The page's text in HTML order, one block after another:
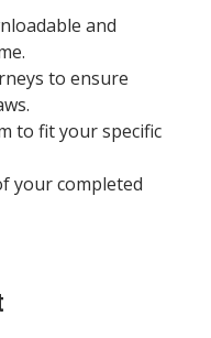
and
to ensure
to fit your specific
your completed